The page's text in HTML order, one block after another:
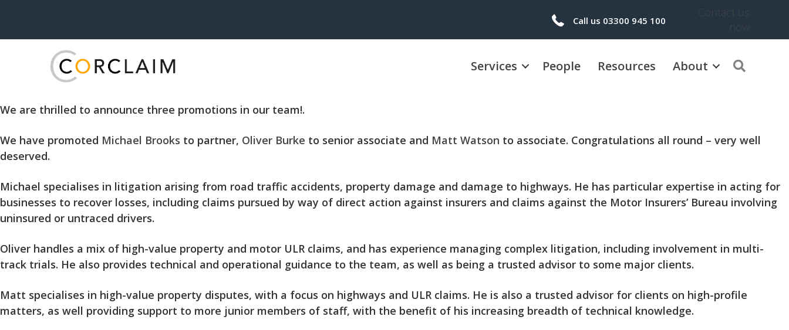
Call us 03300 945 100
Contact us
now
Services People Resources About
We are thrilled to announce three promotions in our team!.
We have promoted Michael Brooks to partner, Oliver Burke to senior associate and Matt Watson to associate. Congratulations all round – very well
deserved.
Michael specialises in litigation arising from road traffic accidents, property damage and damage to highways. He has particular expertise in acting for
businesses to recover losses, including claims pursued by way of direct action against insurers and claims against the Motor Insurers’ Bureau involving
uninsured or untraced drivers.
Oliver handles a mix of high-value property and motor ULR claims, and has experience managing complex litigation, including involvement in multi-
track trials. He also provides technical and operational guidance to the team, as well as being a trusted advisor to some major clients.
Matt specialises in high-value property disputes, with a focus on highways and ULR claims. He is also a trusted advisor for clients on high-profile
matters, as well providing support to more junior members of staff, with the benefit of his increasing breadth of technical knowledge.